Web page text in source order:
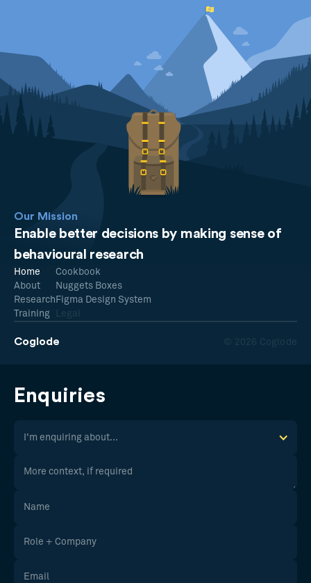
Our Mission
Enable better decisions by making sense of
behavioural research
Coglode © 2026 Coglode
Home
About
Research
Training
Cookbook
Nuggets Boxes
Figma Design System
Legal
Enquiries
I'm enquiring about...